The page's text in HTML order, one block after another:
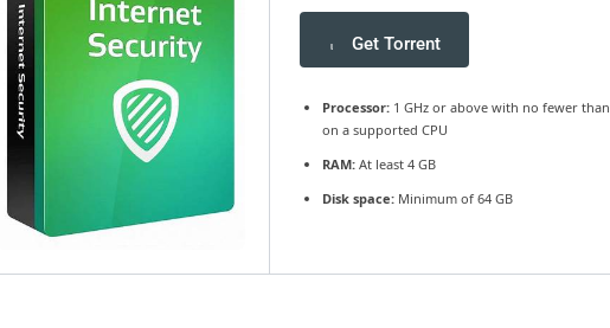
Get Torrent
Processor: 1 GHz or above with no fewer
on a supported CPU
RAM: At least 4 GB
Disk space: Minimum of 64 GB